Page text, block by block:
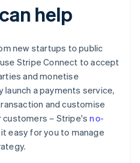
help
new startups to public
Stripe Connect to accept
and monetise
launch a payments service,
and customise
– Stripe's no-
easy for you to manage